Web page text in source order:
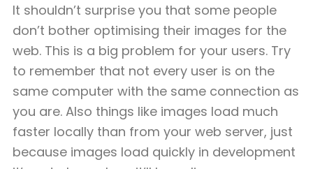
It shouldn’t surprise you that some people
don’t bother optimising their images for the
web. This is a big problem for your users. Try
to remember that not every user is on the
same computer with the same connection as
you are. Also things like images load much
faster locally than from your web server, just
because images load quickly in development